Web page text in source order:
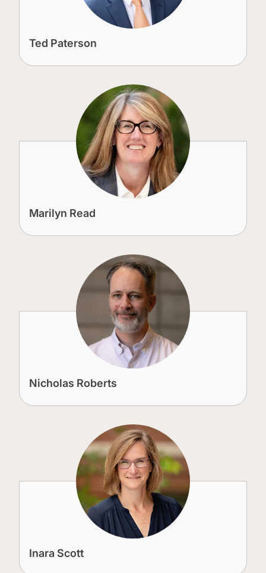
Ted Paterson
Marilyn Read
Nicholas Roberts
Inara Scott